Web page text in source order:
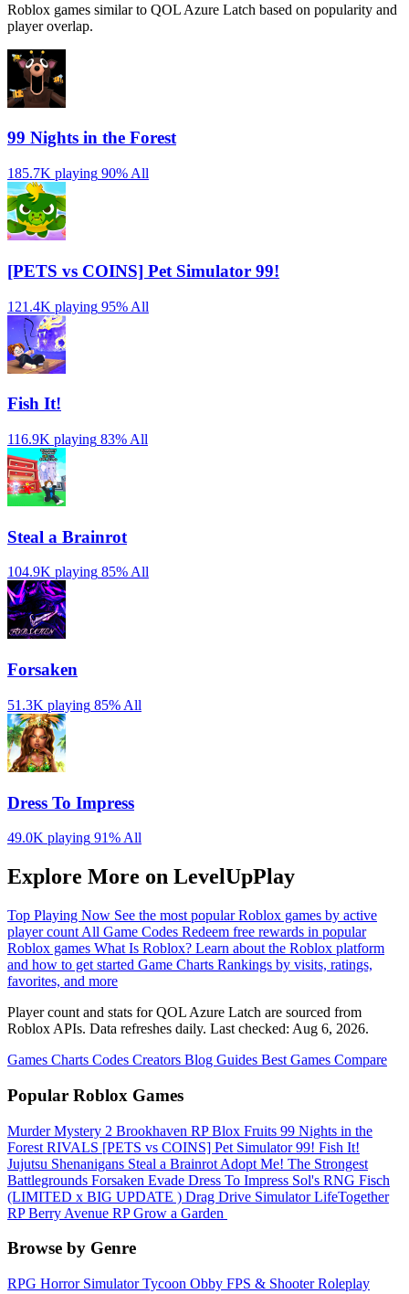
Roblox games similar to QOL Azure Latch based on popularity and
player overlap.
99 Nights in the Forest
185.7K playing 90% All
[PETS vs COINS] Pet Simulator 99!
121.4K playing 95% All
Fish It!
116.9K playing 83% All
Steal a Brainrot
104.9K playing 85%All
Forsaken
51.3K playing 85% All
Dress To Impress
49.0K playing 91% All
Explore More on LevelUpPlay
Top Playing Now See the most popular Roblox games by active
player count All Game Codes Redeem free rewards in popular
Roblox games What Is Roblox? Learn about the Roblox platform
and how to get started Game Charts Rankings by visits, ratings,
favorites, and more
Player count and stats for QOL Azure Latch are sourced from
Roblox APIs. Data refreshes daily. Last checked: Aug 6, 2026.
Games Charts Codes Creators Blog Guides Best Games Compare
Popular Roblox Games
Murder Mystery 2 Brookhaven RPBlox Fruits 99 Nights in the
Forest RIVALS [PETS vs COINS] Pet Simulator 99! Fish It!
Jujutsu Shenanigans Steal a Brainrot Adopt Me! The Strongest
Battlegrounds Forsaken Evade Dress To Impress Sol's RNG Fisch
(LIMITED x BIG UPDATE ️) Drag Drive SimulatorLifeTogether
RPBerry Avenue RPGrow a Garden ️
Browse by Genre
RPG Horror SimulatorTycoon Obby FPS & ShooterRoleplay